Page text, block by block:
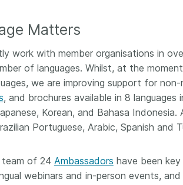
now on behalf of 25,000
Crossref has an informed
perspective on what those
decisions should ideally rest on.
Today we’re setting it out in
our’s first position paper:
Persistent identifiers in research
read it online ordownload the
PDF; it’s a 16-minute read.
Matters
work with member organisations in
of languages. Whilst, at the
we are improving support for
, and brochures available in 8 languages
Korean, and Bahasa
Portuguese, Arabic, Spanish and
team of 24 Ambassadors have been
webinars and in-person events,